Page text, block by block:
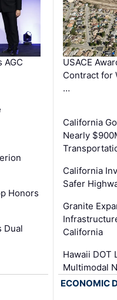
AGC
Honors
Dual
USACE
Contract for
…
California
Nearly
California
Safer
Granite
California
Hawaii DOT
Multimodal
ECONOMIC